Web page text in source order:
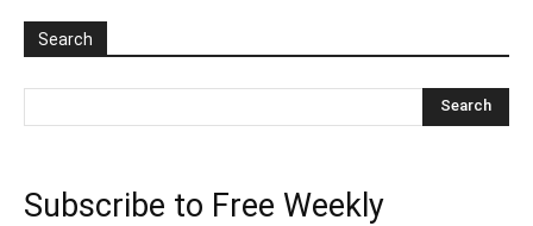
Search
Subscribe to Free Weekly